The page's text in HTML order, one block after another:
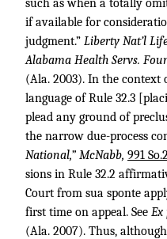
such as when a totally
if available for
judgment.” Liberty Nat’l
Alabama Health Servs.
(Ala. 2003). In the context
language of Rule 32.3
plead any ground of
the narrow due-process
National,” McNabb, 991
sions in Rule 32.2
Court from sua sponte
first time on appeal. See Ex
(Ala. 2007). Thus,